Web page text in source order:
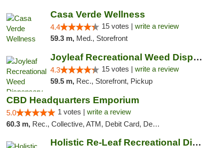
Casa Verde Wellness
4.4 15 votes | write a review
59.3 m, Med., Storefront
Joyleaf Recreational Weed Dispensary Roselle
4.3 15 votes | write a review
59.5 m, Rec., Storefront, Pickup
CBD Headquarters Emporium
5.0 1 votes | write a review
60.3 m, Rec., Collective, ATM, Debit Card, Delivery, Pickup
Holistic Re-Leaf Recreational Dispensary